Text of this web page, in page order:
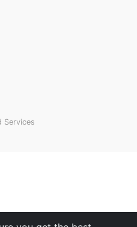
Services